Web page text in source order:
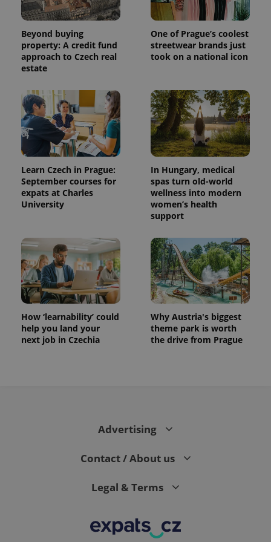
Beyond buying
property: A credit fund
approach to Czech real
estate
One of Prague’s coolest
streetwear brands just
took on a national icon
Learn Czech in Prague:
September courses for
expats at Charles
University
In Hungary, medical
spas turn old-world
wellness into modern
women’s health
support
How ‘learnability’ could
help you land your
next job in Czechia
Why Austria's biggest
theme park is worth
the drive from Prague
Advertising
Contact / About us
Legal & Terms
generated
number as
a client
identifier. It
is included
in each
page
calculate
visitor,
session
and
campaign
data for
the sites
analytics
reports.
_ga_LSHBD1S1X4
1 year 1
month
This cookie
is used by
Google
Analytics to
persist